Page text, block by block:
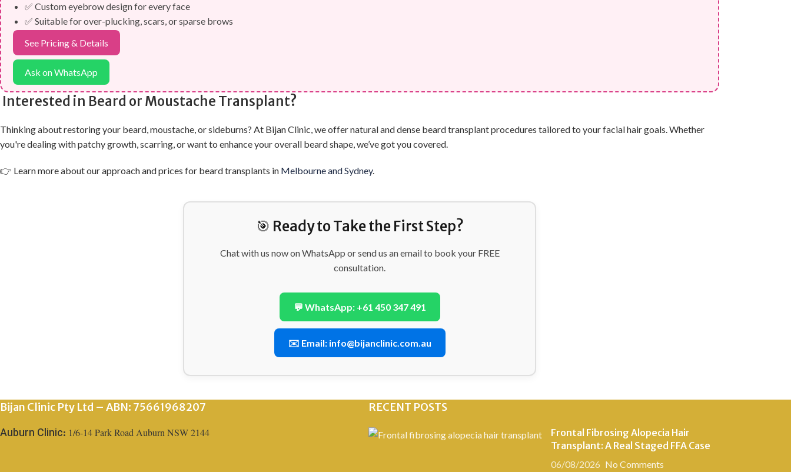
✅ Custom eyebrow design for every face
✅ Suitable for over-plucking, scars, or sparse brows
See Pricing & Details
Ask on WhatsApp
Interested in Beard or Moustache Transplant?
Thinking about restoring your beard, moustache, or sideburns? At Bijan Clinic, we offer natural and dense beard transplant procedures tailored to your facial hair goals. Whether
you're dealing with patchy growth, scarring, or want to enhance your overall beard shape, we’ve got you covered.
👉 Learn more about our approach and prices for beard transplants in Melbourne and Sydney.
🎯 Ready to Take the First Step?
Chat with us now on WhatsApp or send us an email to book your FREE
consultation.
💬 WhatsApp: +61 450 347 491
✉️ Email: info@bijanclinic.com.au
Bijan Clinic Pty Ltd – ABN: 75661968207
Auburn Clinic: 1/6-14 Park Road Auburn NSW 2144
RECENT POSTS
Frontal Fibrosing Alopecia Hair
Transplant: A Real Staged FFA Case
06/08/2026 No Comments